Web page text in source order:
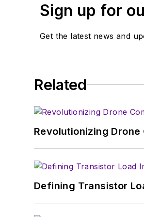
Sign up for
Get the latest news and
Related
Revolutionizing
Defining Transistor